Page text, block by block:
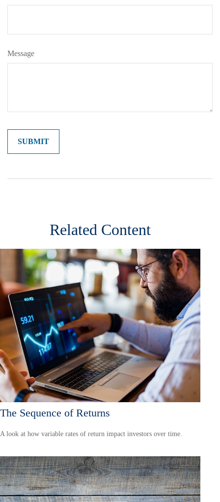
Message
Related Content
The Sequence of Returns
A look at how variable rates of return impact investors over time.